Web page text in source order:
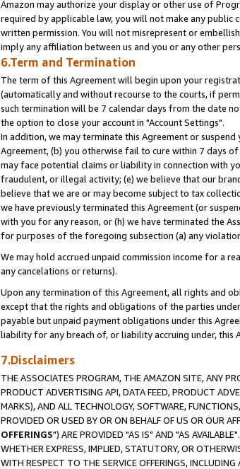
Amazon may authorize your display or other use of
required by applicable law, you will not make any public
written permission. You will not misrepresent or
imply any affiliation between us and you or any other
6.Term and Termination
The term of this Agreement will begin upon your
(automatically and without recourse to the courts, if
such termination will be 7 calendar days from the date
the option to close your account in "Account Settings".
In addition, we may terminate this Agreement or
Agreement, (b) you otherwise fail to cure within 7 days
may face potential claims or liability in connection with
fraudulent, or illegal activity; (e) we believe that our
believe that we are or may become subject to tax
we have previously terminated this Agreement (or
with you for any reason, or (h) we have terminated the
for purposes of the foregoing subsection (a) any
We may hold accrued unpaid commission income for a
any cancelations or returns).
Upon any termination of this Agreement, all rights and
except that the rights and obligations of the parties
payable but unpaid payment obligations under this
liability for any breach of, or liability accruing under, this
7.Disclaimers
THE ASSOCIATES PROGRAM, THE AMAZON SITE, ANY
PRODUCT ADVERTISING API, DATA FEED, PRODUCT
MARKS), AND ALL TECHNOLOGY, SOFTWARE,
PROVIDED OR USED BY OR ON BEHALF OF US OR OUR
OFFERINGS") ARE PROVIDED "AS IS" AND "AS
WHETHER EXPRESS, IMPLIED, STATUTORY, OR
WITH RESPECT TO THE SERVICE OFFERINGS,